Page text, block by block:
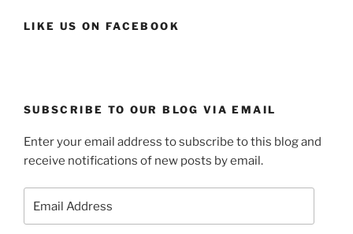
LIKE US ON FACEBOOK
SUBSCRIBE TO OUR BLOG VIA EMAIL
Enter your email address to subscribe to this blog and
receive notifications of new posts by email.